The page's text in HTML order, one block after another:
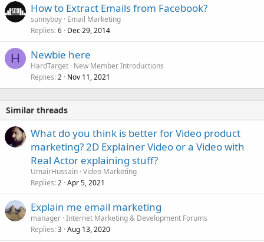
How to Extract Emails from Facebook?
sunnyboy Email Marketing
Replies 6 Dec 29, 2014
H Newbie here
HardTarget New Member Introductions
Replies 2 Nov 11, 2021
Similar threads
What do you think is better for Video product
marketing? 2D Explainer Video or a Video with
Real Actor explaining stuff?
UmairHussain Video Marketing
Replies 2 Apr 5, 2021
Explain me email marketing
manager Internet Marketing & Development Forums
Replies 3 Aug 13, 2020